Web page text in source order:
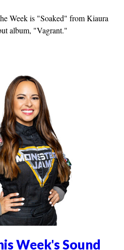
Week is "Soaked" from Kiaura
album, "Vagrant."
Week's Sound